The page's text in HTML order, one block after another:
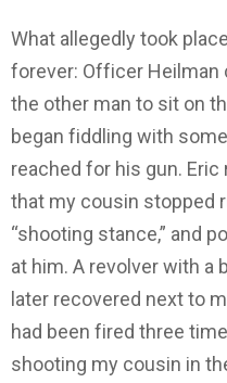
What allegedly took
forever: Officer Heilman
the other man to sit on
began fiddling with
reached for his gun. Eric
that my cousin stopped
“shooting stance,” and
at him. A revolver with a
later recovered next to
had been fired three
shooting my cousin in